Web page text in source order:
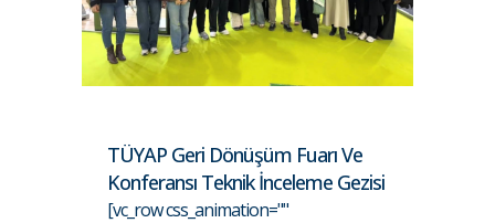
TÜYAP Geri Dönüşüm Fuarı Ve
Konferansı Teknik İnceleme Gezisi
[vc_row css_animation=""